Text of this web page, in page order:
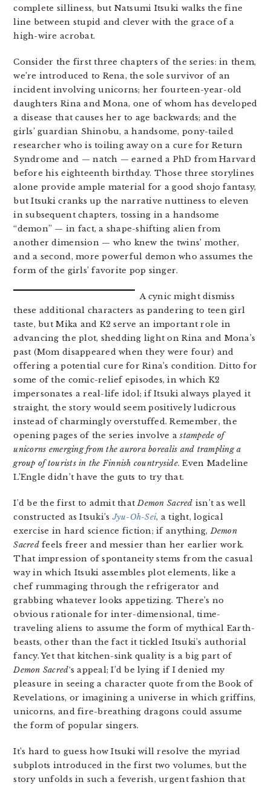
complete silliness, but Natsumi Itsuki walks the fine
line between stupid and clever with the grace of a
high-wire acrobat.
Consider the first three chapters of the series: in them,
we’re introduced to Rena, the sole survivor of an
incident involving unicorns; her fourteen-year-old
daughters Rina and Mona, one of whom has developed
a disease that causes her to age backwards; and the
girls’ guardian Shinobu, a handsome, pony-tailed
researcher who is toiling away on a cure for Return
Syndrome and — natch — earned a PhD from Harvard
before his eighteenth birthday. Those three storylines
alone provide ample material for a good shojo fantasy,
but Itsuki cranks up the narrative nuttiness to eleven
in subsequent chapters, tossing in a handsome
“demon” — in fact, a shape-shifting alien from
another dimension — who knew the twins’ mother,
and a second, more powerful demon who assumes the
form of the girls’ favorite pop singer.
A cynic might dismiss
these additional characters as pandering to teen girl
taste, but Mika and K2 serve an important role in
advancing the plot, shedding light on Rina and Mona’s
past (Mom disappeared when they were four) and
offering a potential cure for Rina’s condition. Ditto for
some of the comic-relief episodes, in which K2
impersonates a real-life idol; if Itsuki always played it
straight, the story would seem positively ludicrous
instead of charmingly overstuffed. Remember, the
opening pages of the series involve astampede of
unicorns emerging from the aurora borealis and trampling a
group of tourists in the Finnish countryside. Even Madeline
L’Engle didn’t have the guts to try that.
I’d be the first to admit thatDemon Sacred isn’t as well
constructed as Itsuki’sJyu-Oh-Sei, a tight, logical
exercise in hard science fiction; if anything,Demon
Sacredfeels freer and messier than her earlier work.
That impression of spontaneity stems from the casual
way in which Itsuki assembles plot elements, like a
chef rummaging through the refrigerator and
grabbing whatever looks appetizing. There’s no
obvious rationale for inter-dimensional, time-
traveling aliens to assume the form of mythical Earth-
beasts, other than the fact it tickled Itsuki’s authorial
fancy. Yet that kitchen-sink quality is a big part of
Demon Sacred‘s appeal; I’d be lying if I denied my
pleasure in seeing a character quote from the Book of
Revelations, or imagining a universe in which griffins,
unicorns, and fire-breathing dragons could assume
the form of popular singers.
It’s hard to guess how Itsuki will resolve the myriad
subplots introduced in the first two volumes, but the
story unfolds in such a feverish, urgent fashion that